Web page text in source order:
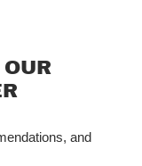
and